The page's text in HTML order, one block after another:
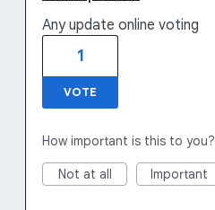
Any update online voting
1
VOTE
How important is this to you?
Not at all Important